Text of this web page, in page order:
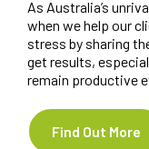
As Australia’s
when we help our
stress by sharing
get results,
remain productive
Find Out More